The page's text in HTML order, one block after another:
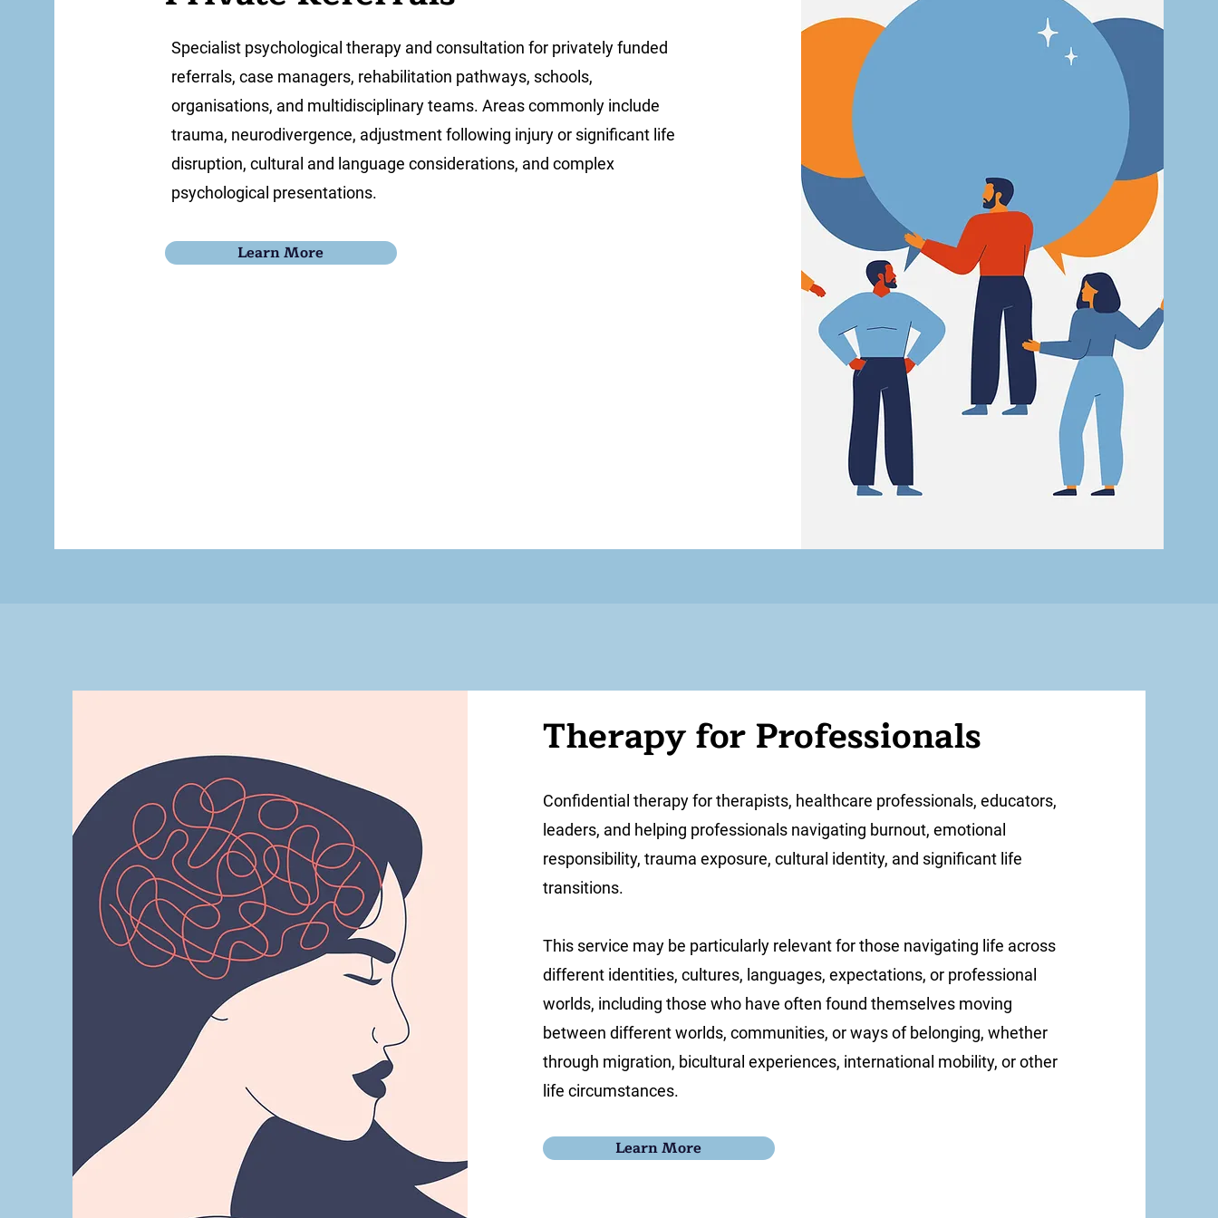
Specialist psychological therapy and consultation for privately funded
referrals, case managers, rehabilitation pathways, schools,
organisations, and multidisciplinary teams. Areas commonly include
trauma, neurodivergence, adjustment following injury or significant life
disruption, cultural and language considerations, and complex
psychological presentations.
Learn More
Therapy for Professionals
Confidential therapy for therapists, healthcare professionals, educators,
leaders, and helping professionals navigating burnout, emotional
responsibility, trauma exposure, cultural identity, and significant life
transitions.
This service may be particularly relevant for those navigating life across
different identities, cultures, languages, expectations, or professional
worlds, including those who have often found themselves moving
between different worlds, communities, or ways of belonging, whether
through migration, bicultural experiences, international mobility, or other
life circumstances.
Learn More